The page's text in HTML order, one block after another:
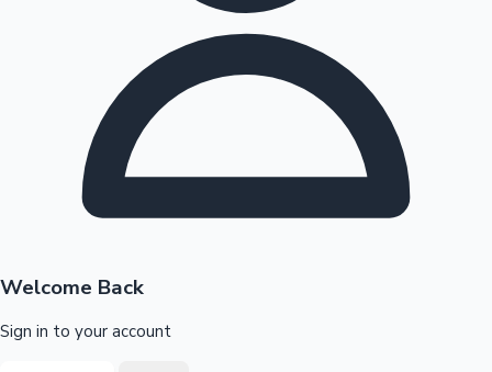
Highest Opening Weekend Collections
OTT News
Welcome Back
Sign in to your account